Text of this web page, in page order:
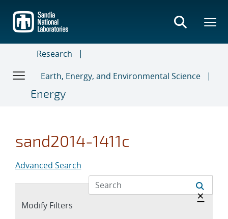
main
content
Research
Earth, Energy, and Environmental Science
Energy
sand2014-1411c
Advanced Search
Expand
Modify Filters
Hide
×